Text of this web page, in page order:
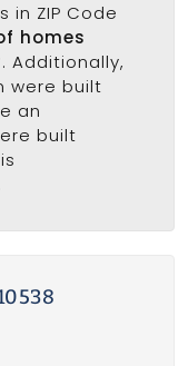
in ZIP Code
homes
. Additionally,
were built
an
built